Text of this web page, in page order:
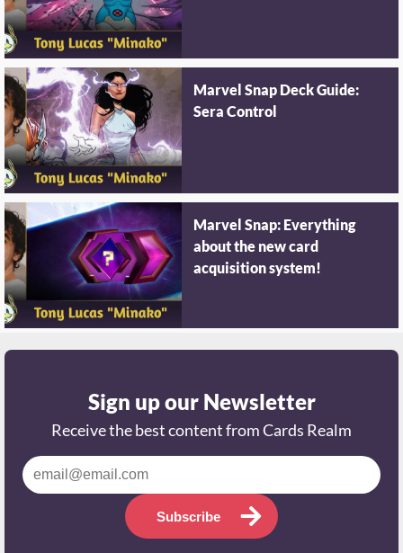
Marvel Snap Deck Guide:
Sera Control
Marvel Snap: Everything
about the new card
acquisition system!
Sign up our Newsletter
Receive the best content from Cards Realm
Subscribe